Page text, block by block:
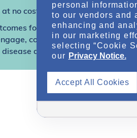
no cost for access to this and
for individuals with kidney
collaborate, and utilize
disease and other related
personal
to our vendors and
enhancing and
in our marketing
selecting “Cookie
our Privacy Notice.
Accept All Cookies